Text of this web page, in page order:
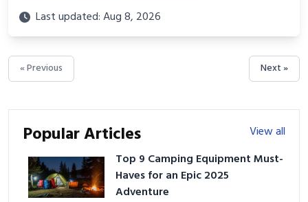
Last updated: Aug 8, 2026
« Previous Next »
Popular Articles
View all
Top 9 Camping Equipment Must-
Haves for an Epic 2025
Adventure